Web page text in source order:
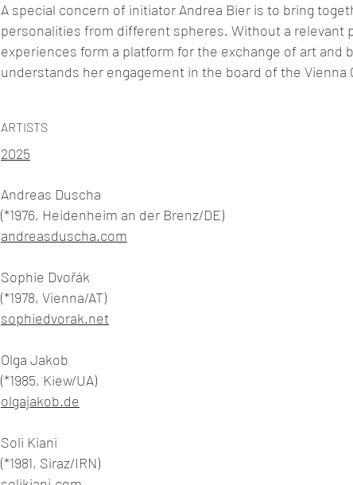
A special concern of initiator Andrea Bier is to bring
personalities from different spheres. Without a relevant
experiences form a platform for the exchange of art and
understands her engagement in the board of the Vienna
ARTISTS
2025
Andreas Duscha
(*1976, Heidenheim an der Brenz/DE)
andreasduscha.com
Sophie Dvořák
(*1978, Vienna/AT)
sophiedvorak.net
Olga Jakob
(*1985, Kiew/UA)
olgajakob.de
Soli Kiani
(*1981, Siraz/IRN)